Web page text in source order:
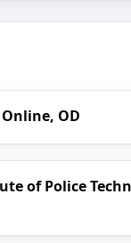
OD
of Police